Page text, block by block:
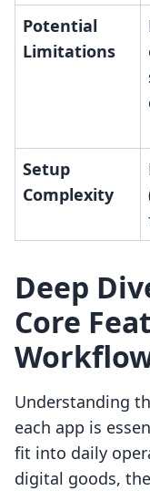
Potential
Limitations
Setup
Complexity
Deep
Core
Understanding
each app is
fit into daily
digital goods,